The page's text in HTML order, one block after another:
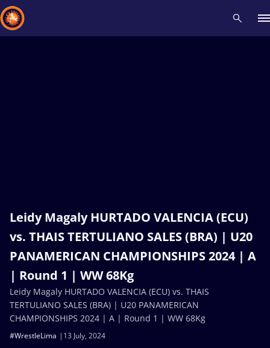
Leidy Magaly HURTADO VALENCIA (ECU)
vs. THAIS TERTULIANO SALES (BRA) | U20
PANAMERICAN CHAMPIONSHIPS 2024 | A
| Round 1 | WW 68Kg
13 July, 2024
#WrestleLima
Leidy Magaly HURTADO VALENCIA (ECU) vs. THAIS
TERTULIANO SALES (BRA) | U20 PANAMERICAN
CHAMPIONSHIPS 2024 | A | Round 1 | WW 68Kg